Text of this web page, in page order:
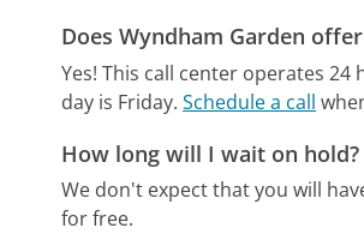
Does Wyndham Garden
Yes! This call center operates 24
day is Friday. Schedule a call
How long will I wait on hold?
We don't expect that you will
for free.